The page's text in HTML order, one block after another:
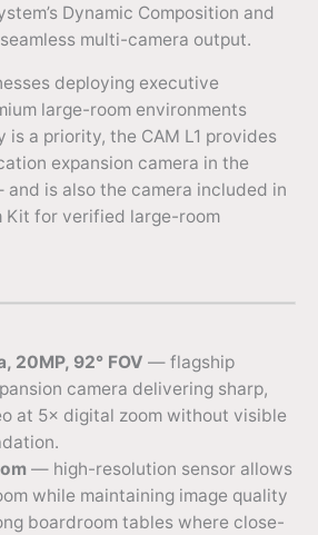
Dynamic Composition and
multi-camera output.
deploying executive
large-room environments
is a priority, the CAM L1 provides
expansion camera in the
is also the camera included in
Kit for verified large-room
20MP, 92° FOV — flagship
camera delivering sharp,
at 5× digital zoom without visible
— high-resolution sensor allows
while maintaining image quality
boardroom tables where close-